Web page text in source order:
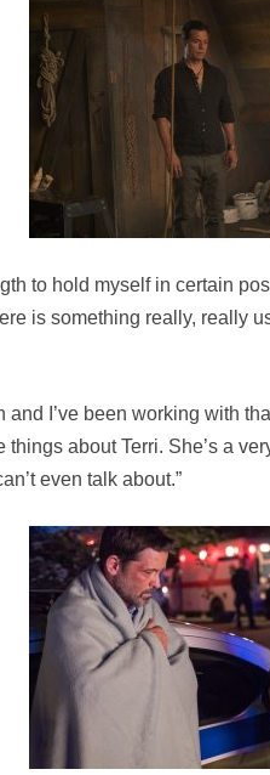
to hold myself in certain
is something really, really
I’ve been working with
things about Terri. She’s a
even talk about.”